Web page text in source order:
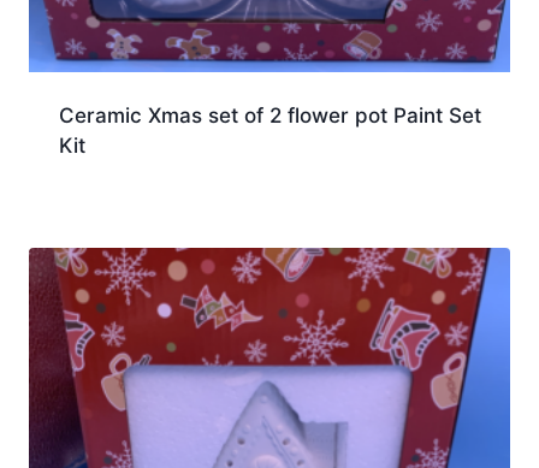
Ceramic Xmas set of 2 flower pot Paint Set
Kit